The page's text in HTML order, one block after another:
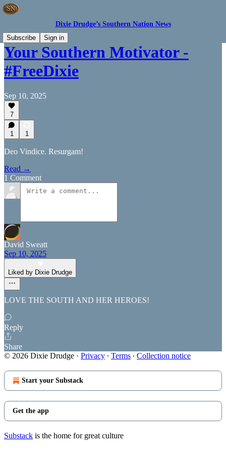
Dixie Drudge’s Southern Nation News
Subscribe
Sign in
Your Southern Motivator -
#FreeDixie
Sep 10, 2025
7
1 1
Deo Vindice. Resurgam!
Read →
1 Comment
David Sweatt
Sep 10, 2025
Liked by Dixie Drudge
LOVE THE SOUTH AND HER HEROES!
Reply
Share
© 2026 Dixie Drudge · Privacy ∙ Terms ∙ Collection notice
Start your Substack
Get the app
Substack is the home for great culture